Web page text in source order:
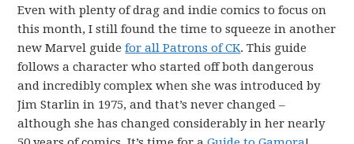
Even with plenty of drag and indie comics to focus on
this month, I still found the time to squeeze in another
new Marvel guidefor all Patrons of CK. This guide
follows a character who started off both dangerous
and incredibly complex when she was introduced by
Jim Starlin in 1975, and that’s never changed –
although she has changed considerably in her nearly